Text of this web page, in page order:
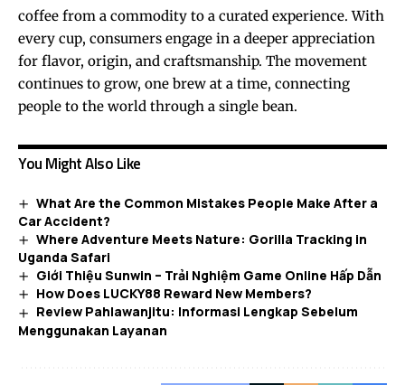
coffee from a commodity to a curated experience. With
every cup, consumers engage in a deeper appreciation
for flavor, origin, and craftsmanship. The movement
continues to grow, one brew at a time, connecting
people to the world through a single bean.
You Might Also Like
What Are the Common Mistakes People Make After a
Car Accident?
Where Adventure Meets Nature: Gorilla Tracking in
Uganda Safari
Giới Thiệu Sunwin – Trải Nghiệm Game Online Hấp Dẫn
How Does LUCKY88 Reward New Members?
Review Pahlawanjitu: Informasi Lengkap Sebelum
Menggunakan Layanan